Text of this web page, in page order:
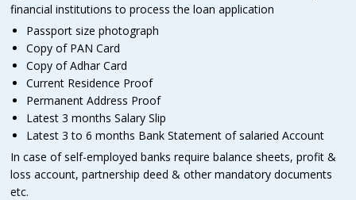
financial institutions to process the loan application
Passport size photograph
Copy of PAN Card
Copy of Adhar Card
Current Residence Proof
Permanent Address Proof
Latest 3 months Salary Slip
Latest 3 to 6 months Bank Statement of salaried Account
In case of self-employed banks require balance sheets, profit &
loss account, partnership deed & other mandatory documents
etc.